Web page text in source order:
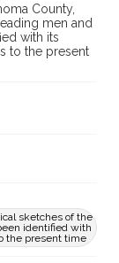
County,
men and
with its
to the present
sketches of the
identified with
the present time